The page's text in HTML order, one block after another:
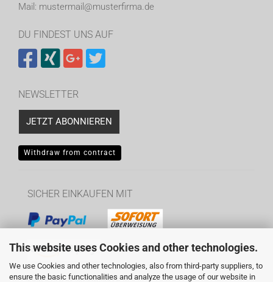
This website uses Cookies and other technologies.
We use Cookies and other technologies, also from third-party suppliers, to
ensure the basic functionalities and analyze the usage of our website in
Mail: mustermail@musterfirma.de
DU FINDEST UNS AUF
NEWSLETTER
JETZT ABONNIEREN
Withdraw from contract
SICHER EINKAUFEN MIT